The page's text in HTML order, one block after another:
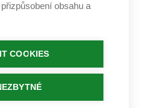
obsahu a
COOKIES